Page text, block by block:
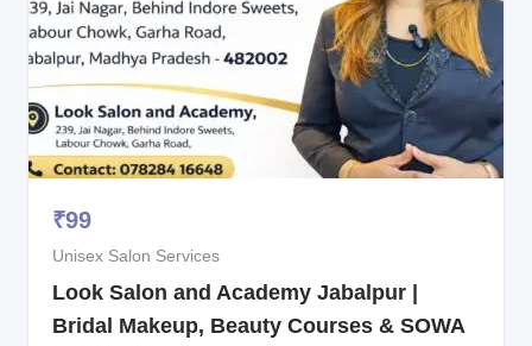
₹99
Unisex Salon Services
Look Salon and Academy Jabalpur |
Bridal Makeup, Beauty Courses & SOWA